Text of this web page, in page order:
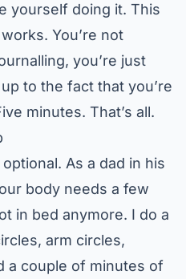
yourself doing it. This
You’re not
you’re just
to the fact that you’re
minutes. That’s all.
As a dad in his
body needs a few
in bed anymore. I do a
arm circles,
a couple of minutes of